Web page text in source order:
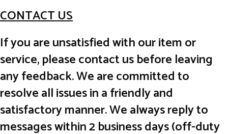
CONTACT US
If you are unsatisfied with our item or
service, please contact us before leaving
any feedback. We are committed to
resolve all issues in a friendly and
satisfactory manner. We always reply to
messages within 2 business days (off-duty